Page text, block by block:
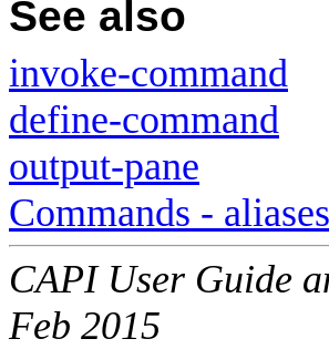
See also
invoke-command
define-command
output-pane
Commands - aliases
CAPI User Guide
Feb 2015